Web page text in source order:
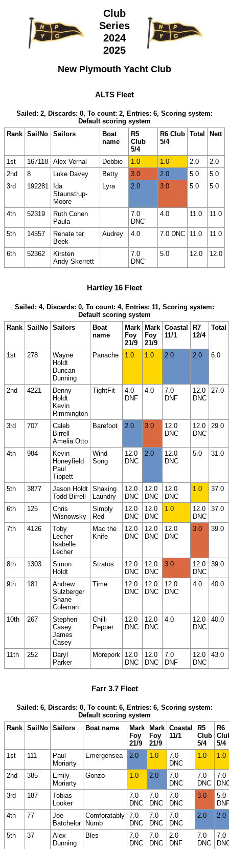
Club
Series
2024
2025
New Plymouth Yacht Club
ALTS Fleet
Sailed: 2, Discards: 0, To count: 2, Entries: 6, Scoring system:
Default scoring system
Rank SailNo Sailors
Boat
name
R5
Club
5/4
R6 Club
5/4
Total Nett
1st 167118 Alex Vernal Debbie 1.0 1.0 2.0
2.0
2nd
8 Luke Davey Betty 3.0 2.0 5.0
5.0
3rd
192281
Ida
Staunstrup-
Moore
Lyra 2.0 3.0 5.0 5.0
4th 52319
Ruth Cohen
Paula
7.0
DNC
4.0 11.0 11.0
5th 14557
Renate ter
Beek
Audrey 4.0 7.0 DNC 11.0 11.0
6th 52362
Kirsten
Andy Skerrett
7.0
DNC
5.0 12.0 12.0
Hartley 16 Fleet
Sailed: 4, Discards: 0, To count: 4, Entries: 11, Scoring system:
Default scoring system
Rank SailNo Sailors
Boat
name
Mark
Foy
21/9
Mark
Foy
21/9
Coastal
11/1
R7
12/4
Total
1st 278
Wayne
Holdt
Duncan
Dunning
Panache 1.0 1.0 2.0 2.0 6.0
2nd 4221
Denny
Holdt
Kevin
Rimmington
TightFit
4.0
DNF
4.0
7.0
DNF
12.0
DNC
27.0
3rd 707
Caleb
Birrell
Amelia Otto
Barefoot 2.0 3.0
12.0
DNC
12.0
DNC
29.0
4th 984
Kevin
Honeyfield
Paul
Tippett
Wind
Song
12.0
DNC
2.0
12.0
DNC
5.0 31.0
5th 3877
Jason Holdt
Todd Birrell
Shaking
Laundry
12.0
DNC
12.0
DNC
12.0
DNC
1.0 37.0
6th 125
Chris
Wisnowsky
Simply
Red
12.0
DNC
12.0
DNC
1.0
12.0
DNC
37.0
7th 4126
Toby
Lecher
Isabelle
Lecher
Mac the
Knife
12.0
DNC
12.0
DNC
12.0
DNC
3.0 39.0
8th 1303
Simon
Holdt
Stratos
12.0
DNC
12.0
DNC
3.0
12.0
DNC
39.0
9th 181
Andrew
Sulzberger
Shane
Coleman
Time
12.0
DNC
12.0
DNC
12.0
DNC
4.0 40.0
10th 267
Stephen
Casey
James
Casey
Chilli
Pepper
12.0
DNC
12.0
DNC
4.0
12.0
DNC
40.0
11th 252
Daryl
Parker
Morepork
12.0
DNC
12.0
DNC
7.0
DNF
12.0
DNC
43.0
Farr 3.7 Fleet
Sailed: 6, Discards: 0, To count: 6, Entries: 6, Scoring system:
Default scoring system
Rank SailNo Sailors Boat name
Mark
Foy
21/9
Mark
Foy
21/9
Coastal
11/1
R5
Club
5/4
R6
5/4
1st
111
Paul
Moriarty
Emergensea 2.0 1.0
7.0
DNC
1.0 1.0
2nd 385
Emily
Moriarty
Gonzo 1.0 2.0
7.0
DNC
7.0
DNC
7.0
3rd
187
Tobias
Looker
7.0
DNC
7.0
DNC
7.0
DNC
3.0
5.0
4th
77
Joe
Batchelor
Comforatably
Numb
7.0
DNC
7.0
DNC
7.0
DNC
2.0 2.0
5th 37
Alex
Dunning
Bles
7.0
DNC
7.0
DNC
2.0
DNF
7.0
DNC
7.0